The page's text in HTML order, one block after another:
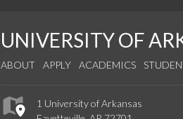
UNIVERSITY OF
ABOUT APPLY ACADEMICS
1 University of Arkansas